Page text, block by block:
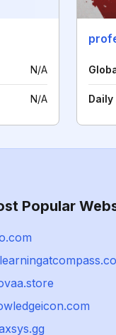
N/A
N/A
Popular